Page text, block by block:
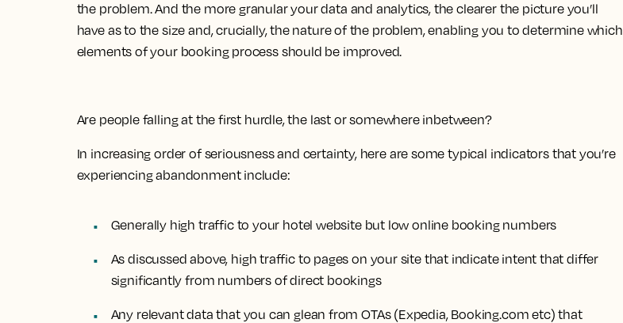
the problem. And the more granular your data and analytics, the clearer the picture you’ll
have as to the size and, crucially, the nature of the problem, enabling you to determine which
elements of your booking process should be improved.
Are people falling at the first hurdle, the last or somewhere inbetween?
In increasing order of seriousness and certainty, here are some typical indicators that you’re
experiencing abandonment include:
Generally high traffic to your hotel website but low online booking numbers
As discussed above, high traffic to pages on your site that indicate intent that differ
significantly from numbers of direct bookings
Any relevant data that you can glean from OTAs (Expedia, Booking.com etc) that